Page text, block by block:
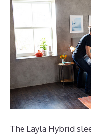
The Layla Hybrid